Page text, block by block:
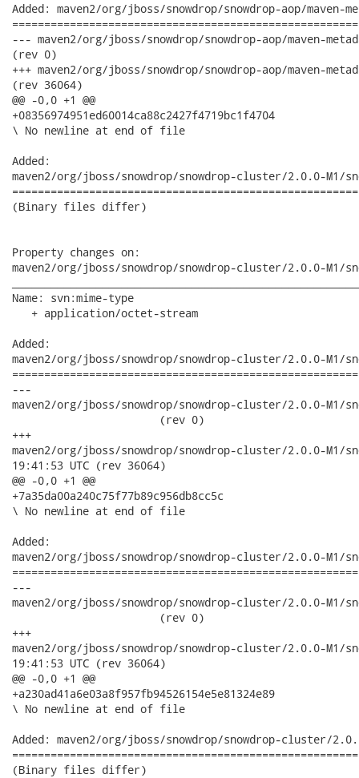
Added: maven2/org/jboss/snowdrop/snowdrop-aop/maven-
--- maven2/org/jboss/snowdrop/snowdrop-aop/maven-
(rev 0)
+++ maven2/org/jboss/snowdrop/snowdrop-aop/maven-metadata.xml.sha1	2010-
(rev 36064)
@@ -0,0 +1 @@
+08356974951ed60014ca88c2427f4719bc1f4704
\ No newline at end of file
Added:
maven2/org/jboss/snowdrop/snowdrop-cluster/2.0.0-M1/
(Binary files differ)
Property changes on:
maven2/org/jboss/snowdrop/snowdrop-cluster/2.0.0-M1/
Name: svn:mime-type
   + application/octet-stream
Added:
maven2/org/jboss/snowdrop/snowdrop-cluster/2.0.0-M1/
---
maven2/org/jboss/snowdrop/snowdrop-cluster/2.0.0-M1/
                       (rev 0)
+++
maven2/org/jboss/snowdrop/snowdrop-cluster/2.0.0-M1/
19:41:53 UTC (rev 36064)
@@ -0,0 +1 @@
+7a35da00a240c75f77b89c956db8cc5c
\ No newline at end of file
Added:
maven2/org/jboss/snowdrop/snowdrop-cluster/2.0.0-M1/
---
maven2/org/jboss/snowdrop/snowdrop-cluster/2.0.0-M1/
                       (rev 0)
+++
maven2/org/jboss/snowdrop/snowdrop-cluster/2.0.0-M1/
19:41:53 UTC (rev 36064)
@@ -0,0 +1 @@
+a230ad41a6e03a8f957fb94526154e5e81324e89
\ No newline at end of file
Added: maven2/org/jboss/snowdrop/snowdrop-cluster/
(Binary files differ)